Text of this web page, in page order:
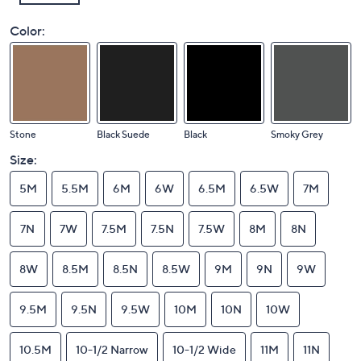
Stone Black Suede Black Smoky Grey
Size:
5M 5.5M 6M 6W 6.5M 6.5W 7M
7N 7W 7.5M 7.5N 7.5W 8M 8N
8W 8.5M 8.5N 8.5W 9M 9N 9W